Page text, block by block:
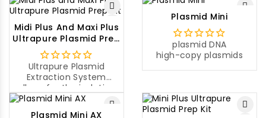
Midi Plus And Maxi Plus
Ultrapure Plasmid Prep
Kit
Ultrapure Plasmid
Extraction System
allows for the isolation
of ultrapure plasmid
DNA from a large
Plasmid Mini
plasmid DNA
high-copy plasmids
Plasmid Mini AX